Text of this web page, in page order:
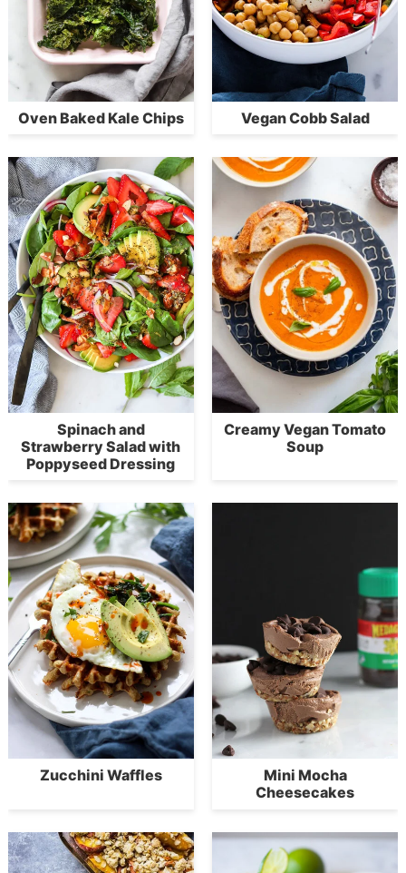
Oven Baked Kale Chips Vegan Cobb Salad
Spinach and
Strawberry Salad with
Poppyseed Dressing
Creamy Vegan Tomato
Soup
Zucchini Waffles
Mini Mocha
Cheesecakes